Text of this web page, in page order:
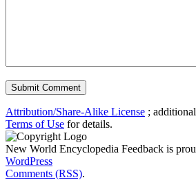
Attribution/Share-Alike License ;
Terms of Use for details.
New World Encyclopedia Feedback is
WordPress
Comments (RSS).